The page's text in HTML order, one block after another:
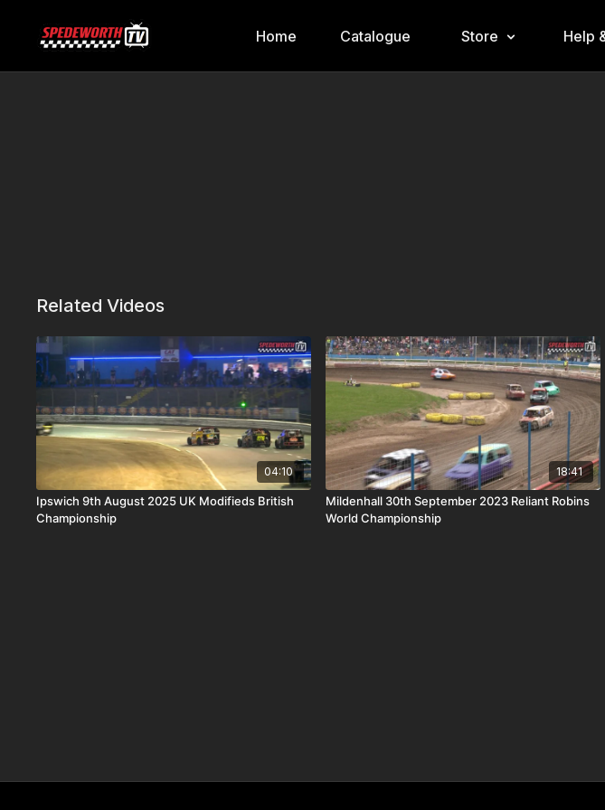
Home Catalogue Store Help
Related Videos
04:10
Ipswich 9th August 2025 UK Modifieds British
Championship
18:41
Mildenhall 30th September 2023 Reliant Robins
World Championship